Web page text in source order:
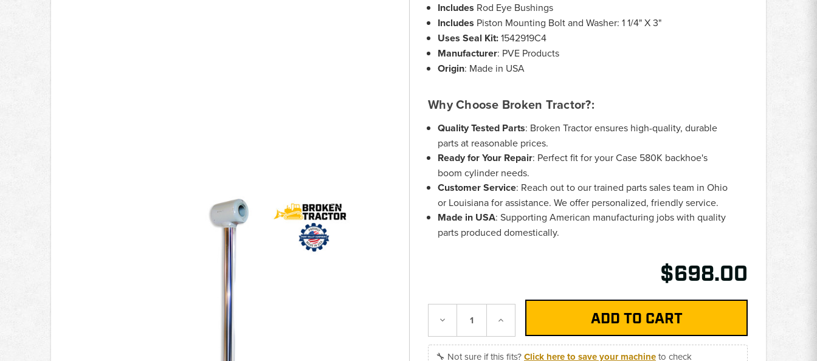
Includes Rod Eye Bushings
Includes Piston Mounting Bolt and Washer: 1 1/4" X 3"
Uses Seal Kit:1542919C4
Manufacturer: PVE Products
Origin: Made in USA
Why Choose Broken Tractor?:
Quality Tested Parts: Broken Tractor ensures high-quality, durable
parts at reasonable prices.
Ready for Your Repair: Perfect fit for your Case 580K backhoe's
boom cylinder needs.
Customer Service: Reach out to our trained parts sales team in Ohio
or Louisiana for assistance. We offer personalized, friendly service.
Made in USA: Supporting American manufacturing jobs with quality
parts produced domestically.
$698.00
Decrease Increase
🔧 Not sure if this fits?Click here to save your machineto check